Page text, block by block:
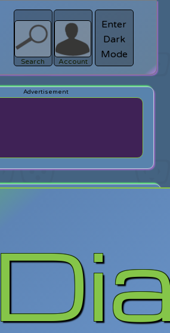
Search
search
Account
Enter
Dark
Mode